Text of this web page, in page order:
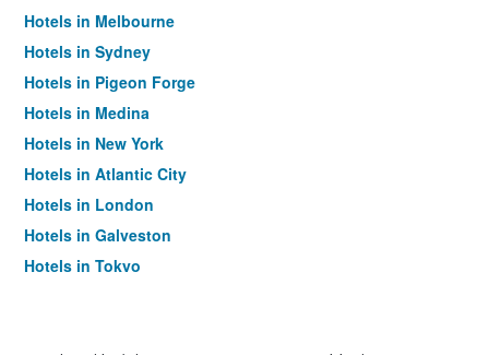
Hotels in Melbourne
Hotels in Sydney
Hotels in Pigeon Forge
Hotels in Medina
Hotels in New York
Hotels in Atlantic City
Hotels in London
Hotels in Galveston
Hotels in Tokyo